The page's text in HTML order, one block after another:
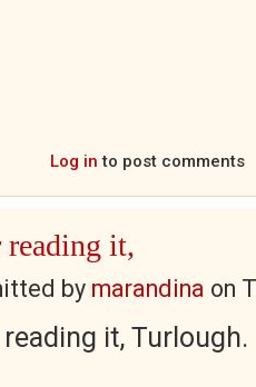
Log in to post comments
it,
by marandina on
it,